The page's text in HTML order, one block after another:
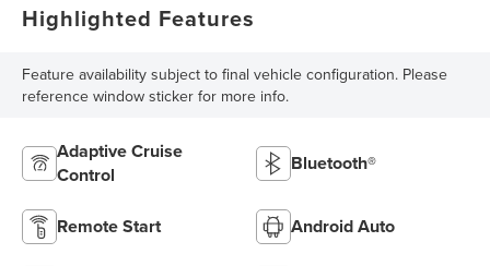
Highlighted Features
Feature availability subject to final vehicle configuration. Please
reference window sticker for more info.
Adaptive Cruise
Control
Bluetooth®
Remote Start Android Auto